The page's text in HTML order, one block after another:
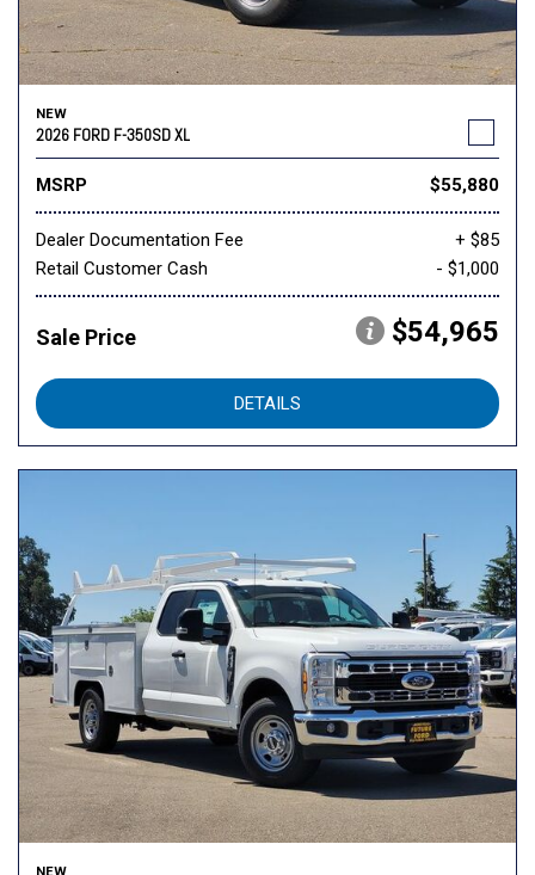
NEW
2026 FORD F-350SD XL
MSRP $55,880
Dealer Documentation Fee
+ $85
Retail Customer Cash
- $1,000
Sale Price $54,965
DETAILS